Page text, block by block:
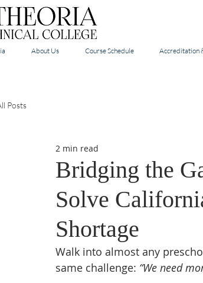
About Us Course Schedule Accreditation
Posts
Bridging the
Solve
Shortage
2 min read
Walk into almost any
same challenge: “We need